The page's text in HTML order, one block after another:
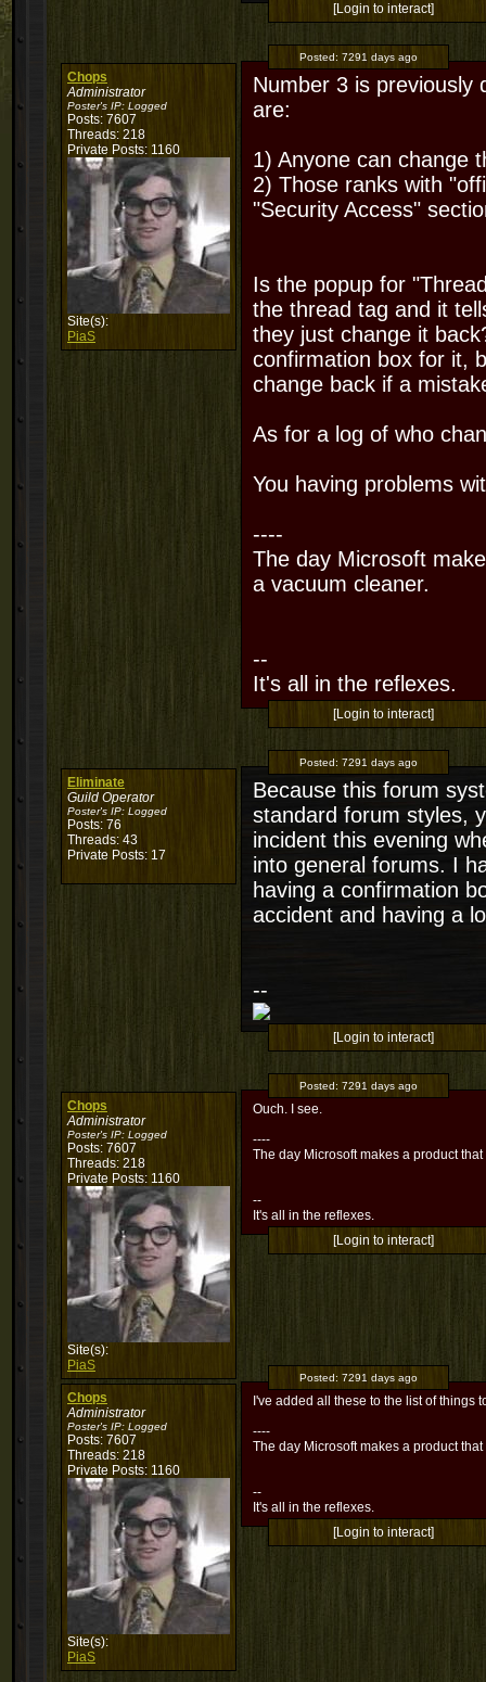
[Login to interact]
Chops
Administrator
Poster's IP: Logged
Posts: 7607
Threads: 218
Private Posts: 1160
Site(s):
PiaS
Posted: 7291 days ago
Number 3 is previously
are:
1) Anyone can change
2) Those ranks with
"Security Access"
Is the popup for
the thread tag and it
they just change it
confirmation box for it,
change back if a
As for a log of who
You having problems
----
The day Microsoft
a vacuum cleaner.
--
It's all in the reflexes.
[Login to interact]
Eliminate
Guild Operator
Poster's IP: Logged
Posts: 76
Threads: 43
Private Posts: 17
Posted: 7291 days ago
Because this forum
standard forum styles,
incident this evening
into general forums. I
having a confirmation
accident and having a
--
[Login to interact]
Chops
Administrator
Poster's IP: Logged
Posts: 7607
Threads: 218
Private Posts: 1160
Site(s):
PiaS
Posted: 7291 days ago
Ouch. I see.
----
The day Microsoft makes a product
--
It's all in the reflexes.
[Login to interact]
Chops
Administrator
Poster's IP: Logged
Posts: 7607
Threads: 218
Private Posts: 1160
Site(s):
PiaS
Posted: 7291 days ago
I've added all these to the list of things
----
The day Microsoft makes a product
--
It's all in the reflexes.
[Login to interact]